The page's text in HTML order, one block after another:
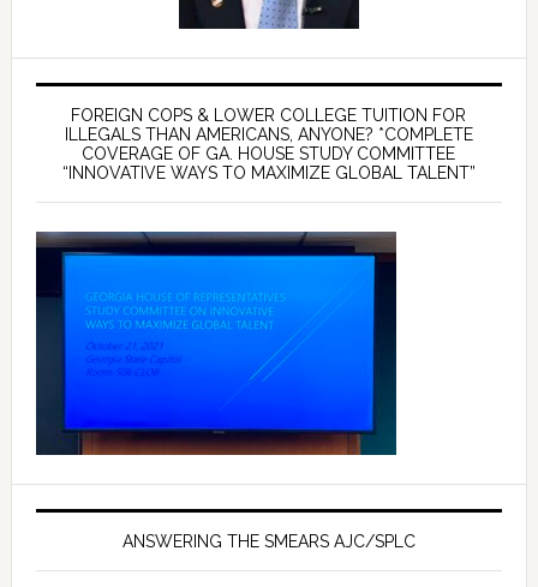
FOREIGN COPS & LOWER COLLEGE TUITION FOR
ILLEGALS THAN AMERICANS, ANYONE? *COMPLETE
COVERAGE OF GA. HOUSE STUDY COMMITTEE
“INNOVATIVE WAYS TO MAXIMIZE GLOBAL TALENT”
ANSWERING THE SMEARS AJC/SPLC